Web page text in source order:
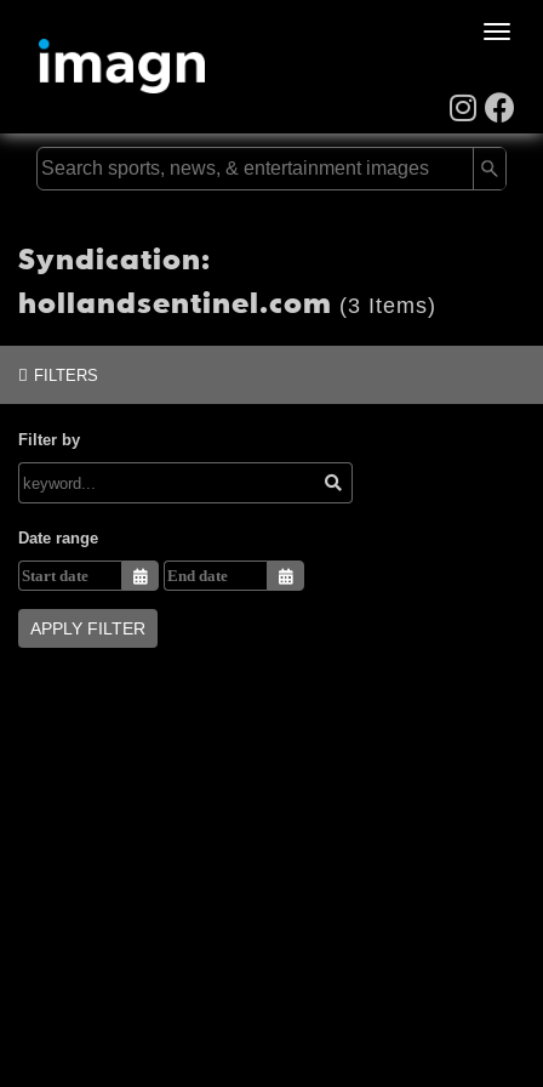
Toggle
Syndication:
hollandsentinel.com (3 Items)
FILTERS
Filter by
Date range